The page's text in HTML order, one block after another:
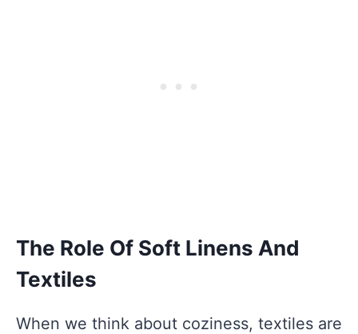
The Role Of Soft Linens And
Textiles
When we think about coziness, textiles are